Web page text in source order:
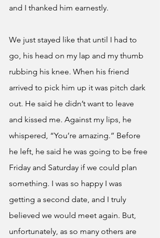
and I thanked him earnestly.
We just stayed like that until I had to
go, his head on my lap and my thumb
rubbing his knee. When his friend
arrived to pick him up it was pitch dark
out. He said he didn’t want to leave
and kissed me. Against my lips, he
whispered, “You’re amazing.” Before
he left, he said he was going to be free
Friday and Saturday if we could plan
something. I was so happy I was
getting a second date, and I truly
believed we would meet again. But,
unfortunately, as so many others are